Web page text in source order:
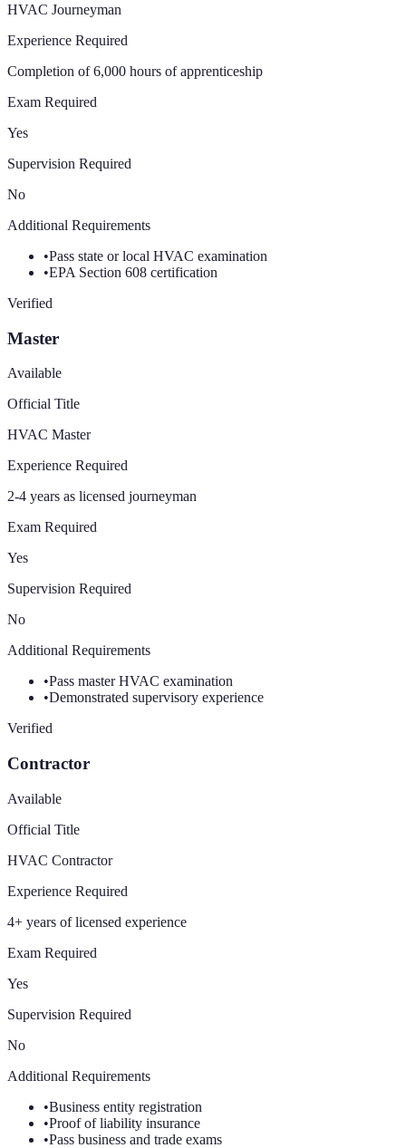
HVAC Journeyman
Experience Required
Completion of 6,000 hours of apprenticeship
Exam Required
Yes
Supervision Required
No
Additional Requirements
•Pass state or local HVAC examination
•EPA Section 608 certification
Verified
Master
Available
Official Title
HVAC Master
Experience Required
2-4 years as licensed journeyman
Exam Required
Yes
Supervision Required
No
Additional Requirements
•Pass master HVAC examination
•Demonstrated supervisory experience
Verified
Contractor
Available
Official Title
HVAC Contractor
Experience Required
4+ years of licensed experience
Exam Required
Yes
Supervision Required
No
Additional Requirements
•Business entity registration
•Proof of liability insurance
•Pass business and trade exams